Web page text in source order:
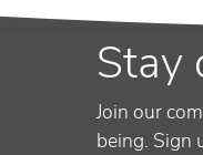
Stay
Join our
being. Sign